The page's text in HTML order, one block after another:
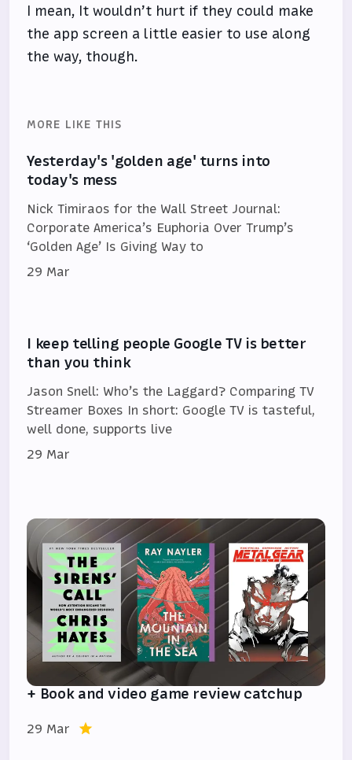
I mean, It wouldn’t hurt if they could make
the app screen a little easier to use along
the way, though.
MORE LIKE THIS
Yesterday's 'golden age' turns into
today's mess
Nick Timiraos for the Wall Street Journal:
Corporate America’s Euphoria Over Trump’s
‘Golden Age’ Is Giving Way to
29 Mar
I keep telling people Google TV is better
than you think
Jason Snell: Who’s the Laggard? Comparing TV
Streamer Boxes In short: Google TV is tasteful,
well done, supports live
29 Mar
+ Book and video game review catchup
29 Mar